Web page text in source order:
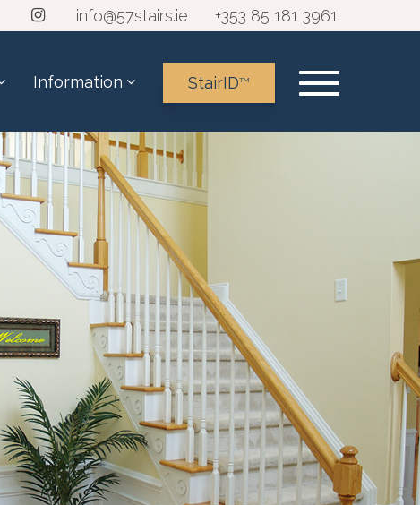
info@57stairs.ie +353 85 181 3961
Information StairIDTM